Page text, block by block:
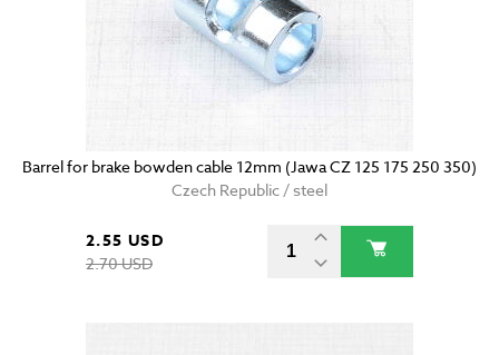
Barrel for brake bowden cable 12mm (Jawa CZ 125 175 250 350)
Czech Republic / steel
2.55 USD
2.70 USD